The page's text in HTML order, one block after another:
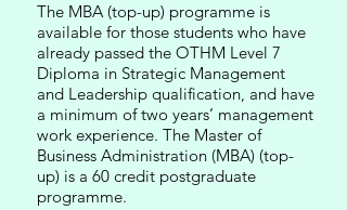
The MBA (top-up) programme is
available for those students who have
already passed the OTHM Level 7
Diploma in Strategic Management
and Leadership qualification, and have
a minimum of two years’ management
work experience. The Master of
Business Administration (MBA) (top-
up) is a 60 credit postgraduate
programme.